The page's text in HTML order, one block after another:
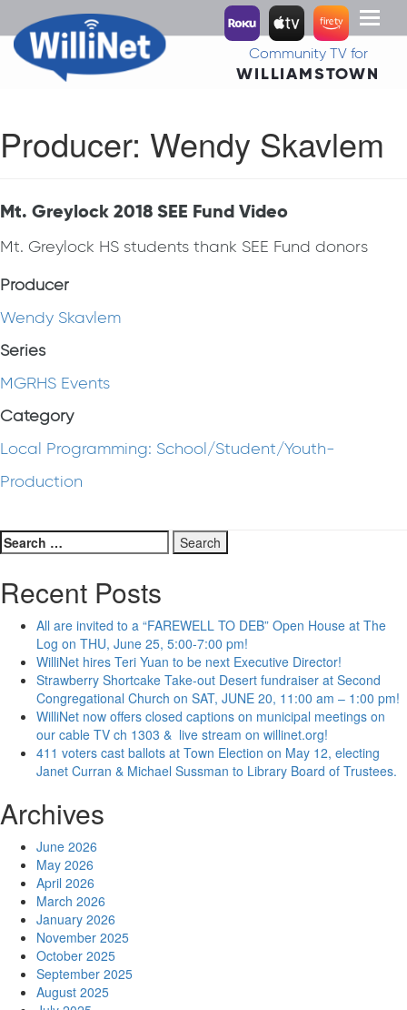
Toggle
Community TV for
WILLIAMSTOWN
Producer: Wendy Skavlem
Mt. Greylock 2018 SEE Fund Video
Mt. Greylock HS students thank SEE Fund donors
Producer
Wendy Skavlem
Series
MGRHS Events
Category
Local Programming: School/Student/Youth-
Production
Search
for:
Recent Posts
All are invited to a “FAREWELL TO DEB” Open House at The
Log on THU, June 25, 5:00-7:00 pm!
WilliNet hires Teri Yuan to be next Executive Director!
Strawberry Shortcake Take-out Desert fundraiser at Second
Congregational Church on SAT, JUNE 20, 11:00 am – 1:00 pm!
WilliNet now offers closed captions on municipal meetings on
our cable TV ch 1303 & live stream on willinet.org!
411 voters cast ballots at Town Election on May 12, electing
Janet Curran & Michael Sussman to Library Board of Trustees.
Archives
June 2026
May 2026
April 2026
March 2026
January 2026
November 2025
October 2025
September 2025
August 2025